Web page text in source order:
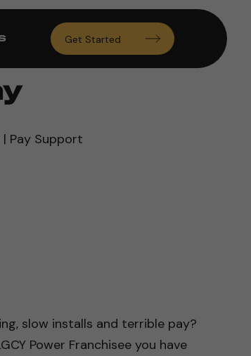
Get Started
Pay Support
slow installs and terrible pay?
Power Franchisee you have